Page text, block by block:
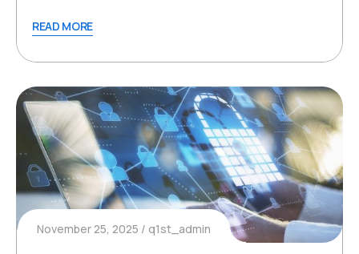
READ MORE
November 25, 2025 q1st_admin